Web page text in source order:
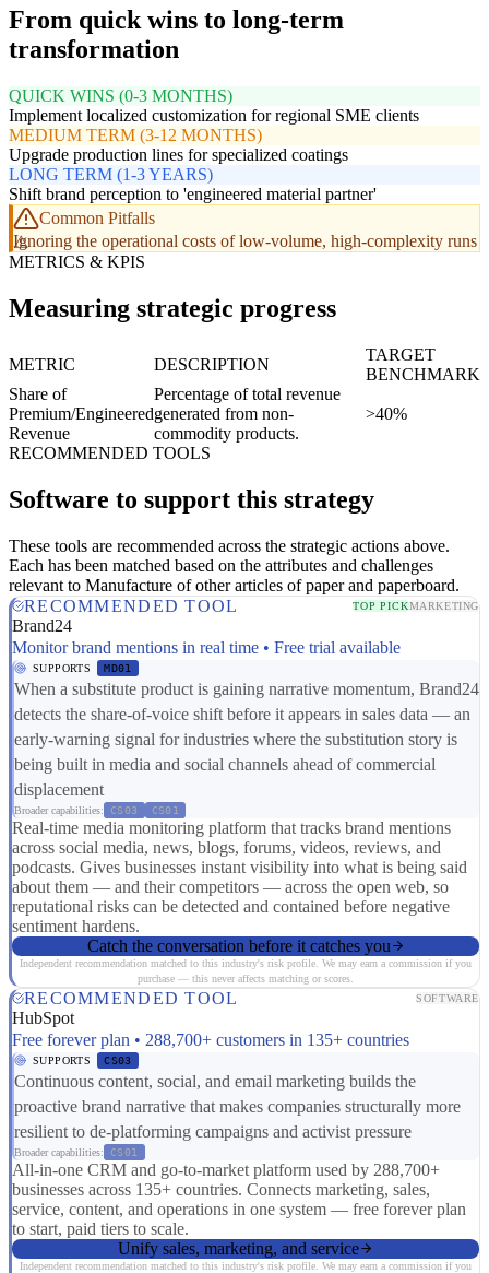
From quick wins to long-term
transformation
QUICK WINS (0-3 MONTHS)
Implement localized customization for regional SME clients
MEDIUM TERM (3-12 MONTHS)
Upgrade production lines for specialized coatings
LONG TERM (1-3 YEARS)
Shift brand perception to 'engineered material partner'
Common Pitfalls
Ignoring the operational costs of low-volume, high-complexity runs
METRICS & KPIS
Measuring strategic progress
METRIC DESCRIPTION
TARGET
BENCHMARK
Share of
Premium/Engineered
Revenue
Percentage of total revenue
generated from non-
commodity products.
>40%
RECOMMENDED TOOLS
Software to support this strategy
These tools are recommended across the strategic actions above.
Each has been matched based on the attributes and challenges
relevant to Manufacture of other articles of paper and paperboard.
RECOMMENDED TOOL
TOP PICKMARKETING
Brand24
Monitor brand mentions in real time • Free trial available
SUPPORTS MD01
When a substitute product is gaining narrative momentum, Brand24
detects the share-of-voice shift before it appears in sales data — an
early-warning signal for industries where the substitution story is
being built in media and social channels ahead of commercial
displacement
Broader capabilities: CS03 CS01
Real-time media monitoring platform that tracks brand mentions
across social media, news, blogs, forums, videos, reviews, and
podcasts. Gives businesses instant visibility into what is being said
about them — and their competitors — across the open web, so
reputational risks can be detected and contained before negative
sentiment hardens.
Catch the conversation before it catches you
Independent recommendation matched to this industry's risk profile. We may earn a commission if you
purchase — this never affects matching or scores.
RECOMMENDED TOOL SOFTWARE
HubSpot
Free forever plan • 288,700+ customers in 135+ countries
SUPPORTS CS03
Continuous content, social, and email marketing builds the
proactive brand narrative that makes companies structurally more
resilient to de-platforming campaigns and activist pressure
Broader capabilities: CS01
All-in-one CRM and go-to-market platform used by 288,700+
businesses across 135+ countries. Connects marketing, sales,
service, content, and operations in one system — free forever plan
to start, paid tiers to scale.
Unify sales, marketing, and service
Independent recommendation matched to this industry's risk profile. We may earn a commission if you